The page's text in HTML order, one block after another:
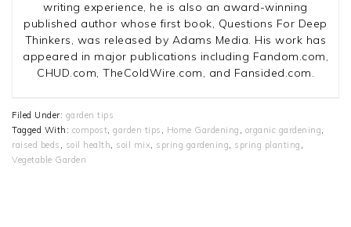
writing experience, he is also an award-winning
published author whose first book, Questions For Deep
Thinkers, was released by Adams Media. His work has
appeared in major publications including Fandom.com,
CHUD.com, TheColdWire.com, and Fansided.com.
Filed Under: garden tips
Tagged With: compost garden tips Home Gardening organic gardening
raised beds
soil health soil mix spring gardening spring planting
Vegetable Garden